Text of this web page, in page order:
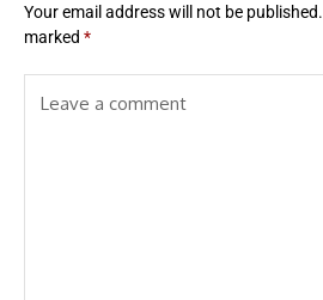
Your email address will not be published.
marked *